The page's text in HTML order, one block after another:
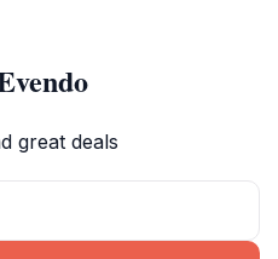
great deals